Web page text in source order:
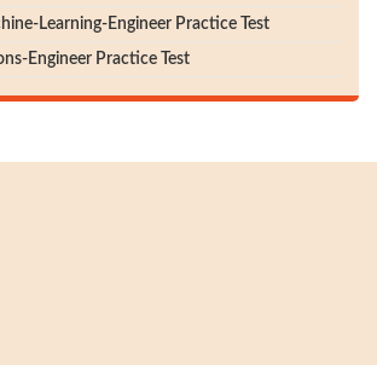
Learning-Engineer Practice Test
Engineer Practice Test